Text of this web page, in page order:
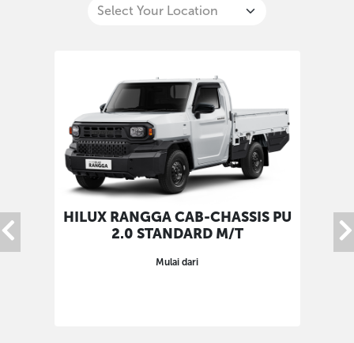
HILUX RANGGA CAB-CHASSIS PU
2.0 STANDARD M/T
Mulai dari